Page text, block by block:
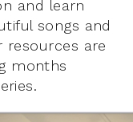
and learn
songs and
resources are
months